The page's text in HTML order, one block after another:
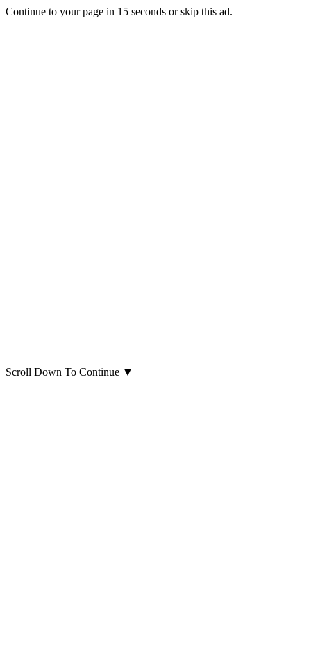
Continue to your page in 15 seconds orskip this ad.
Scroll Down To Continue ▼